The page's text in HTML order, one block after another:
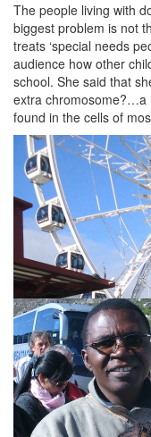
The people living with
biggest problem is not
treats ‘special needs
audience how other
school. She said that
extra chromosome?…a
found in the cells of